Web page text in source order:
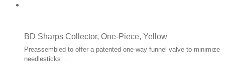
BD Sharps Collector, One-Piece, Yellow
Preassembled to offer a patented one-way funnel valve to minimize
needlesticks…